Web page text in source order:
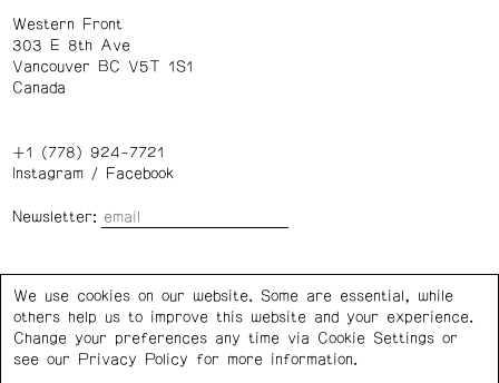
Western Front
303 E 8th Ave
Vancouver BC V5T 1S1
Canada
+1 (778) 924-7721
Instagram/ Facebook
Newsletter:
Privacy Policy Cookie Settings
We use cookies on our website. Some are essential, while
others help us to improve this website and your experience.
Change your preferences any time via Cookie Settings or
see our
Privacy Policy for more information.